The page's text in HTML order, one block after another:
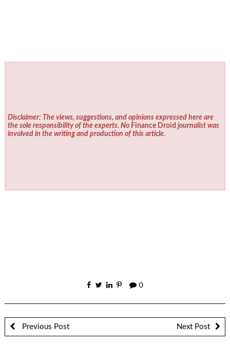
Disclaimer: The views, suggestions, and opinions expressed here are
the sole responsibility of the experts. No Finance Droid journalist was
involved in the writing and production of this article.
0
Previous Post Next Post